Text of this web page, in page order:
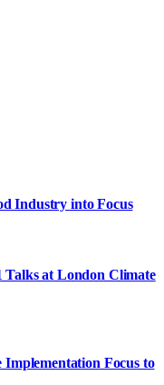
Industry into Focus
Talks at London Climate
Focus to